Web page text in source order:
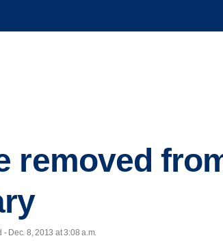
removed
- Dec. 8, 2013 at 3:08 a.m.